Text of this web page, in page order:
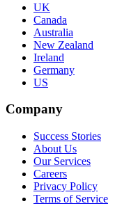
UK
Canada
Australia
New Zealand
Ireland
Germany
US
Company
Success Stories
About Us
Our Services
Careers
Privacy Policy
Terms of Service